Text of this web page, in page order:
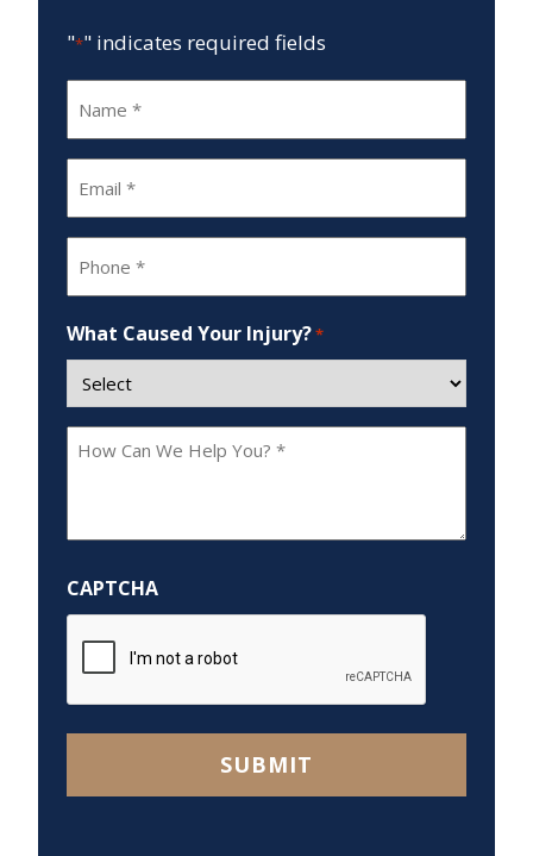
"*" indicates required fields
What Caused Your Injury?*
How
Help
You?
*
CAPTCHA
SUBMIT